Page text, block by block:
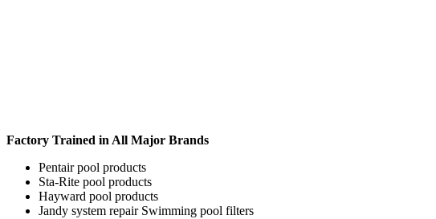
Factory Trained in All Major Brands
Pentair pool products
Sta-Rite pool products
Hayward pool products
Jandy system repair Swimming pool filters